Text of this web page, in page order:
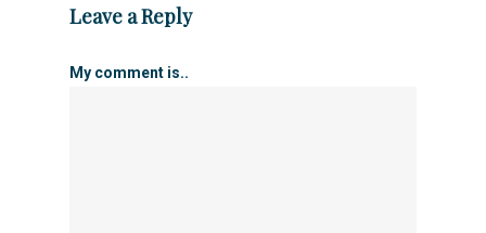
Leave a Reply
My comment is..